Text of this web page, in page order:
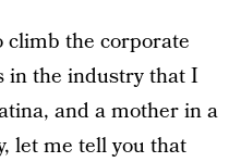
climb the corporate
in the industry that I
and a mother in a
let me tell you that